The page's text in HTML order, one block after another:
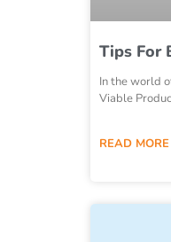
Tips For
In the world
Viable
READ